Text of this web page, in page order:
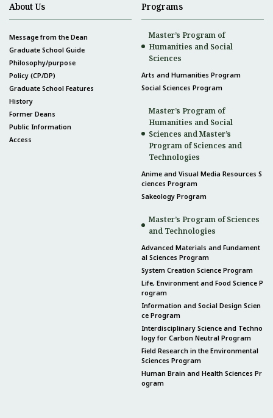
About Us
Message from the Dean
Graduate School Guide
Philosophy/purpose
Policy (CP/DP)
Graduate School Features
History
Former Deans
Public Information
Access
Programs
Master’s Program of
Humanities and Social
Sciences
Arts and Humanities Program
Social Sciences Program
Master’s Program of
Humanities and Social
Sciences and Master’s
Program of Sciences and
Technologies
Anime and Visual Media Resources S
ciences Program
Sakeology Program
Master’s Program of Sciences
and Technologies
Advanced Materials and Fundament
al Sciences Program
System Creation Science Program
Life, Environment and Food Science P
rogram
Information and Social Design Scien
ce Program
Interdisciplinary Science and Techno
logy for Carbon Neutral Program
Field Research in the Environmental
Sciences Program
Human Brain and Health Sciences Pr
ogram